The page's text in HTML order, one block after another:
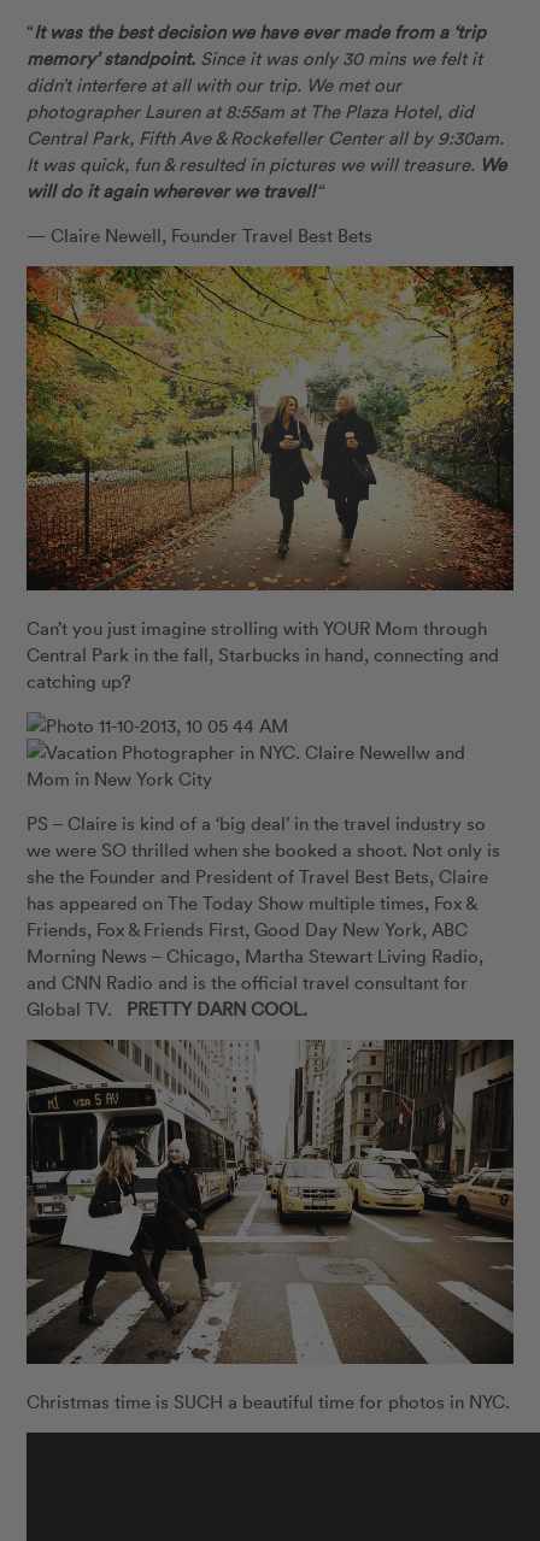
“It was the best decision we have ever made from a ‘trip
memory’ standpoint. Since it was only 30 mins we felt it
didn’t interfere at all with our trip. We met our
photographer Lauren at 8:55am at The Plaza Hotel, did
Central Park, Fifth Ave & Rockefeller Center all by 9:30am.
It was quick, fun & resulted in pictures we will treasure. We
will do it again wherever we travel!“
— Claire Newell, Founder Travel Best Bets
Can’t you just imagine strolling with YOUR Mom through
Central Park in the fall, Starbucks in hand, connecting and
catching up?
PS – Claire is kind of a ‘big deal’ in the travel industry so
we were SO thrilled when she booked a shoot. Not only is
she the Founder and President of Travel Best Bets, Claire
has appeared on The Today Show multiple times, Fox &
Friends, Fox & Friends First, Good Day New York, ABC
Morning News – Chicago, Martha Stewart Living Radio,
and CNN Radio and is the official travel consultant for
Global TV. PRETTY DARN COOL.
Christmas time is SUCH a beautiful time for photos in NYC.